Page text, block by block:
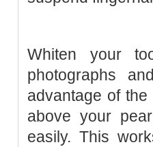
Whiten your
photographs
advantage of
above your
easily. This